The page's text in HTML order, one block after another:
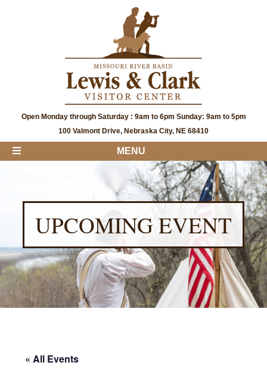
Open Monday through Saturday : 9am to 6pm Sunday: 9am to 5pm
100 Valmont Drive, Nebraska City, NE 68410
MENU
UPCOMING EVENT
« All Events